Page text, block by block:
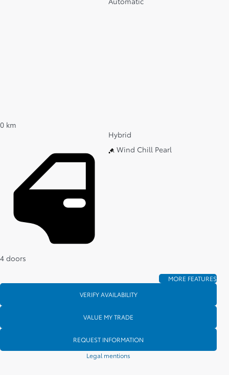
0 km
Hybrid
4 doors
Wind Chill Pearl
MORE FEATURES
VERIFY AVAILABILITY
VALUE MY TRADE
REQUEST INFORMATION
Legal mentions